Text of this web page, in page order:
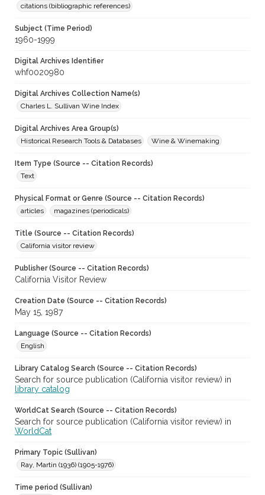
citations (bibliographic references)
Subject (Time Period)
1960-1999
Digital Archives Identifier
whf0020980
Digital Archives Collection Name(s)
Charles L. Sullivan Wine Index
Digital Archives Area Group(s)
Historical Research Tools & Databases
Wine & Winemaking
Item Type (Source -- Citation Records)
Text
Physical Format or Genre (Source -- Citation Records)
articles
magazines (periodicals)
Title (Source -- Citation Records)
California visitor review
Publisher (Source -- Citation Records)
California Visitor Review
Creation Date (Source -- Citation Records)
May 15, 1987
Language (Source -- Citation Records)
English
Library Catalog Search (Source -- Citation Records)
Search for source publication (California visitor review) in
library catalog
WorldCat Search (Source -- Citation Records)
Search for source publication (California visitor review) in
WorldCat
Primary Topic (Sullivan)
Ray, Martin (1936) (1905-1976)
Time period (Sullivan)